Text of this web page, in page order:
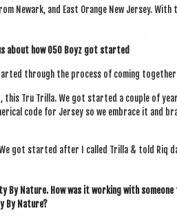
Newark, and East Orange New Jer­sey. With
about how 050 Boyz got started
through the pro­cess of com­ing togeth­er
this Tru Trilla. We got star­ted a couple of
code for Jer­sey so we embrace it and
got star­ted after I called Trilla & told Riq
By Nature. How was it work­ing with
By Nature?